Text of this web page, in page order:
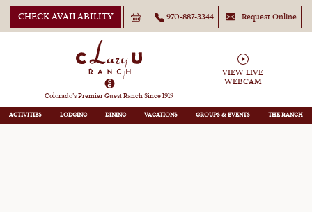
CHECK AVAILABILITY 970-887-3344 Request Online
Colorado’s Premier Guest Ranch Since 1919
VIEW LIVE
WEBCAM
ACTIVITIES LODGING DINING VACATIONS GROUPS THE RANCH
Lazy You Hideaway